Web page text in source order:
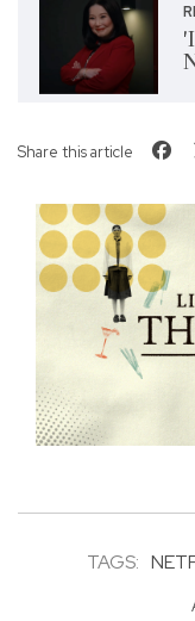
Share this article
TAGS: